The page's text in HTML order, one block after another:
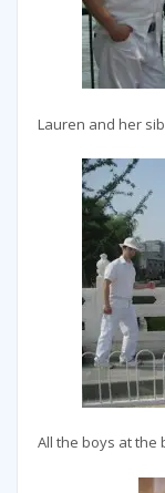
Lauren and her
All the boys at the